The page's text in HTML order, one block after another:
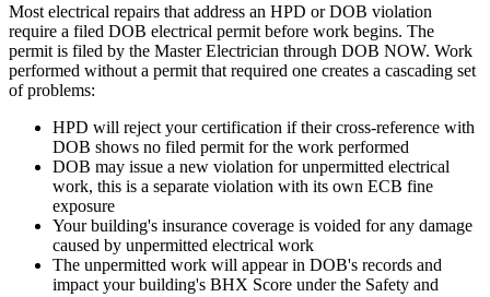
Most electrical repairs that address an HPD or DOB violation
require a filed DOB electrical permit before work begins. The
permit is filed by the Master Electrician through DOB NOW. Work
performed without a permit that required one creates a cascading set
of problems:
HPD will reject your certification if their cross-reference with
DOB shows no filed permit for the work performed
DOB may issue a new violation for unpermitted electrical
work, this is a separate violation with its own ECB fine
exposure
Your building's insurance coverage is voided for any damage
caused by unpermitted electrical work
The unpermitted work will appear in DOB's records and
impact your building's BHX Score under the Safety and